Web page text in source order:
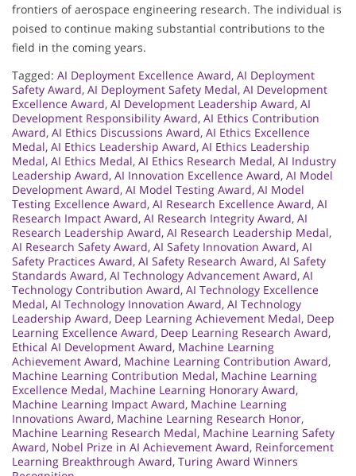
frontiers of aerospace engineering research. The individual is
poised to continue making substantial contributions to the
field in the coming years.
Tagged: AI Deployment Excellence Award, AI Deployment
Safety Award, AI Deployment Safety Medal, AI Development
Excellence Award, AI Development Leadership Award, AI
Development Responsibility Award, AI Ethics Contribution
Award, AI Ethics Discussions Award, AI Ethics Excellence
Medal, AI Ethics Leadership Award, AI Ethics Leadership
Medal, AI Ethics Medal, AI Ethics Research Medal, AI Industry
Leadership Award, AI Innovation Excellence Award, AI Model
Development Award, AI Model Testing Award, AI Model
Testing Excellence Award, AI Research Excellence Award, AI
Research Impact Award, AI Research Integrity Award, AI
Research Leadership Award, AI Research Leadership Medal,
AI Research Safety Award, AI Safety Innovation Award, AI
Safety Practices Award, AI Safety Research Award, AI Safety
Standards Award, AI Technology Advancement Award, AI
Technology Contribution Award, AI Technology Excellence
Medal, AI Technology Innovation Award, AI Technology
Leadership Award, Deep Learning Achievement Medal, Deep
Learning Excellence Award, Deep Learning Research Award,
Ethical AI Development Award, Machine Learning
Achievement Award, Machine Learning Contribution Award,
Machine Learning Contribution Medal, Machine Learning
Excellence Medal, Machine Learning Honorary Award,
Machine Learning Impact Award, Machine Learning
Innovations Award, Machine Learning Research Honor,
Machine Learning Research Medal, Machine Learning Safety
Award, Nobel Prize in AI Achievement Award, Reinforcement
Learning Breakthrough Award, Turing Award Winners